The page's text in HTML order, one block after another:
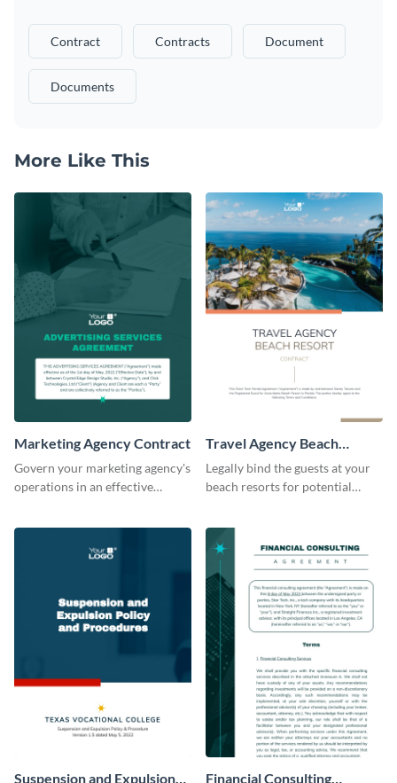
Contract Contracts Document
Documents
More Like This
Marketing Agency Contract
Govern your marketing agency's
operations in an effective
Travel Agency Beach
Resort Contract
Legally bind the guests at your
beach resorts for potential
Suspension and Expulsion Financial Consulting